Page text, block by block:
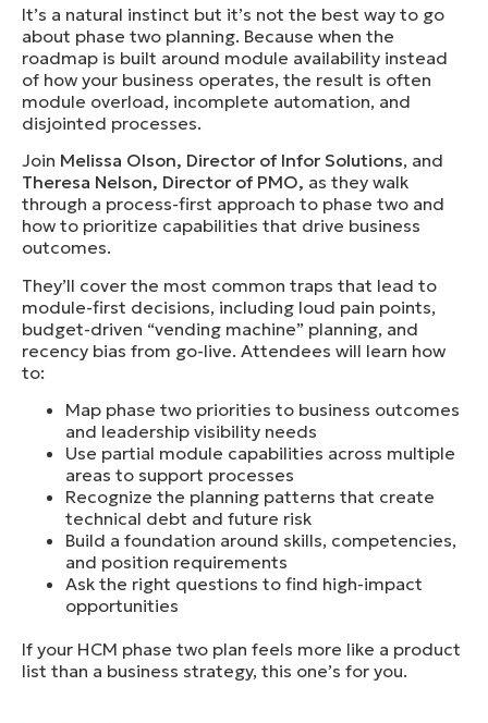
It’s a natural instinct but it’s not the best way to go
about phase two planning. Because when the
roadmap is built around module availability instead
of how your business operates, the result is often
module overload, incomplete automation, and
disjointed processes.
Join Melissa Olson, Director of Infor Solutions, and
Theresa Nelson, Director of PMO, as they walk
through a process-first approach to phase two and
how to prioritize capabilities that drive business
outcomes.
They’ll cover the most common traps that lead to
module-first decisions, including loud pain points,
budget-driven “vending machine” planning, and
recency bias from go-live. Attendees will learn how
to:
Map phase two priorities to business outcomes
and leadership visibility needs
Use partial module capabilities across multiple
areas to support processes
Recognize the planning patterns that create
technical debt and future risk
Build a foundation around skills, competencies,
and position requirements
Ask the right questions to find high-impact
opportunities
If your HCM phase two plan feels more like a product
list than a business strategy, this one’s for you.